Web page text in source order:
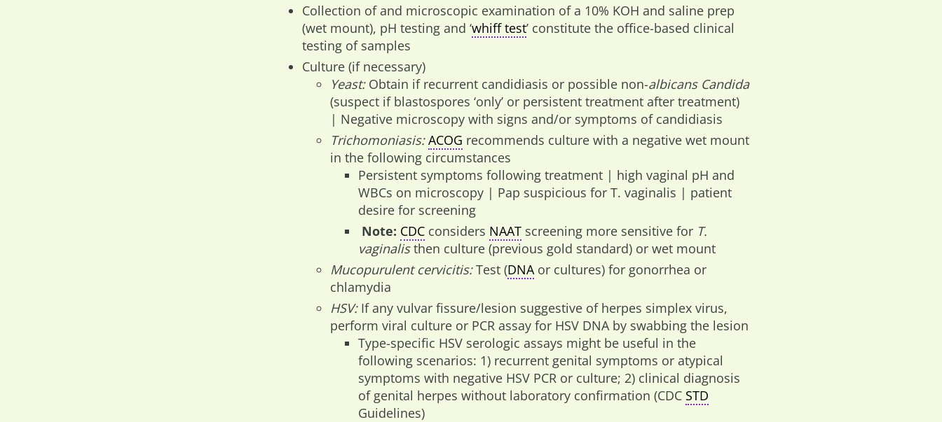
Collection of and microscopic examination of a 10% KOH and saline prep
(wet mount), pH testing and ‘whiff test’ constitute the office-based clinical
testing of samples
Culture (if necessary)
Yeast:Obtain if recurrent candidiasis or possible non-albicans Candida
(suspect if blastospores ‘only’ or persistent treatment after treatment)
| Negative microscopy with signs and/or symptoms of candidiasis
Trichomoniasis: ACOG recommends culture with a negative wet mount
in the following circumstances
Persistent symptoms following treatment | high vaginal pH and
WBCs on microscopy | Pap suspicious for T. vaginalis | patient
desire for screening
Note: CDC considers NAAT screening more sensitive for T.
vaginalisthen culture (previous gold standard) or wet mount
Mucopurulent cervicitis:Test (DNAor cultures) for gonorrhea or
chlamydia
HSV:If any vulvar fissure/lesion suggestive of herpes simplex virus,
perform viral culture or PCR assay for HSV DNA by swabbing the lesion
Type-specific HSV serologic assays might be useful in the
following scenarios: 1) recurrent genital symptoms or atypical
symptoms with negative HSV PCR or culture; 2) clinical diagnosis
of genital herpes without laboratory confirmation (CDC STD
Guidelines)